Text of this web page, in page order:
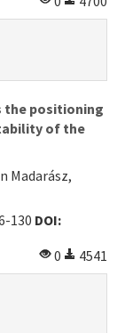
the positioning
of the
Madarász,
130 DOI:
0
4541